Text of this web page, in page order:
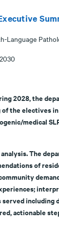
Language
2028, the
the electives
medical
The
of
including
actionable